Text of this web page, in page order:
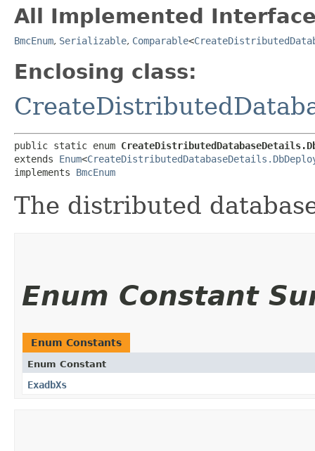
All Implemented
BmcEnum, Serializable, Comparable<
Enclosing class:
public static enum
extends Enum<
implements BmcEnum
The distributed
Enum Constant
Enum Constants
Enum Constant
ExadbXs